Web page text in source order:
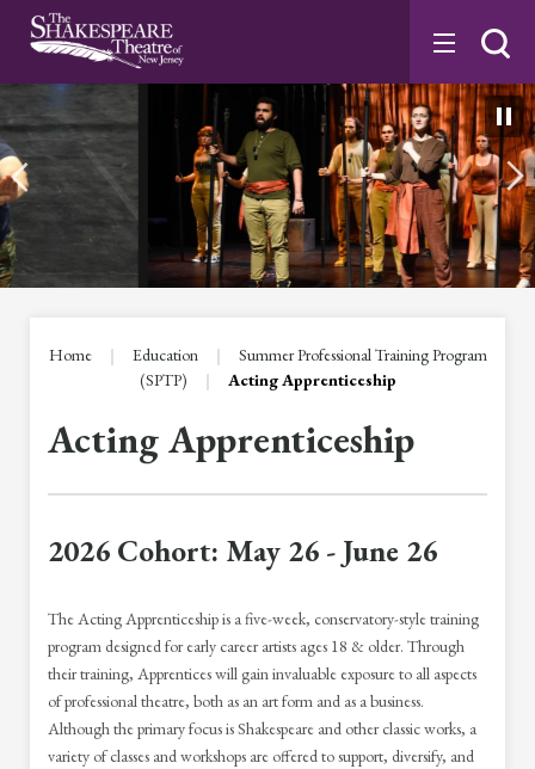
Accessibility
Buy
Tickets
Search
Home | Education |
Summer Professional Training Program
(SPTP)
| Acting Apprenticeship
Acting Apprenticeship
2026 Cohort: May 26 - June 26
The Acting Apprenticeship is a five-week, conservatory-style training
program designed for early career artists ages 18 & older. Through
their training, Apprentices will gain invaluable exposure to all aspects
of professional theatre, both as an art form and as a business.
Although the primary focus is Shakespeare and other classic works, a
variety of classes and workshops are offered to support, diversify, and